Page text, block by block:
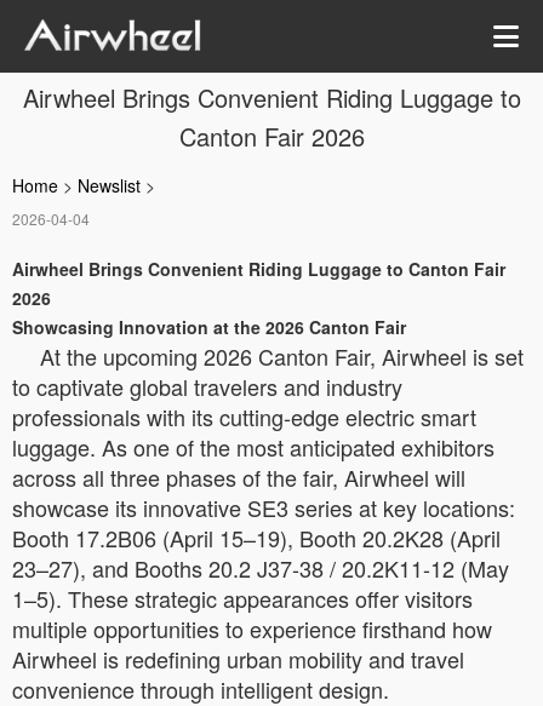
Airwheel Brings Convenient Riding Luggage to
Canton Fair 2026
Home > Newslist >
2026-04-04
Airwheel Brings Convenient Riding Luggage to Canton Fair
2026
Showcasing Innovation at the 2026 Canton Fair
At the upcoming 2026 Canton Fair, Airwheel is set
to captivate global travelers and industry
professionals with its cutting-edge electric smart
luggage. As one of the most anticipated exhibitors
across all three phases of the fair, Airwheel will
showcase its innovative SE3 series at key locations:
Booth 17.2B06 (April 15–19), Booth 20.2K28 (April
23–27), and Booths 20.2 J37-38 / 20.2K11-12 (May
1–5). These strategic appearances offer visitors
multiple opportunities to experience firsthand how
Airwheel is redefining urban mobility and travel
convenience through intelligent design.